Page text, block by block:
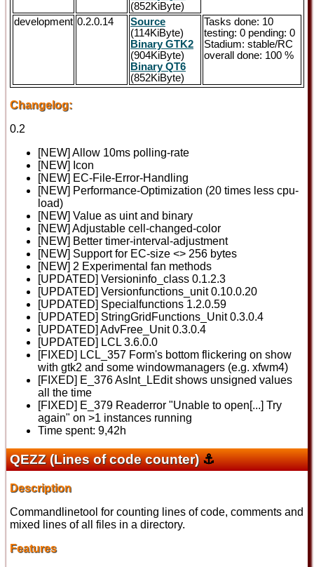
(852KiByte)
development 0.2.0.14
Source
(114KiByte)
Binary GTK2
(904KiByte)
Binary QT6
(852KiByte)
Tasks done: 10
testing: 0 pending: 0
Stadium: stable/RC
overall done: 100 %
Changelog:
0.2
[NEW] Allow 10ms polling-rate
[NEW] Icon
[NEW] EC-File-Error-Handling
[NEW] Performance-Optimization (20 times less cpu-
load)
[NEW] Value as uint and binary
[NEW] Adjustable cell-changed-color
[NEW] Better timer-interval-adjustment
[NEW] Support for EC-size <> 256 bytes
[NEW] 2 Experimental fan methods
[UPDATED] Versioninfo_class 0.1.2.3
[UPDATED] Versionfunctions_unit 0.10.0.20
[UPDATED] Specialfunctions 1.2.0.59
[UPDATED] StringGridFunctions_Unit 0.3.0.4
[UPDATED] AdvFree_Unit 0.3.0.4
[UPDATED] LCL 3.6.0.0
[FIXED] LCL_357 Form's bottom flickering on show
with gtk2 and some windowmanagers (e.g. xfwm4)
[FIXED] E_376 AsInt_LEdit shows unsigned values
all the time
[FIXED] E_379 Readerror "Unable to open[...] Try
again" on >1 instances running
Time spent: 9,42h
QEZZ (Lines of code counter) ⚓
Description
Commandlinetool for counting lines of code, comments and
mixed lines of all files in a directory.
Features